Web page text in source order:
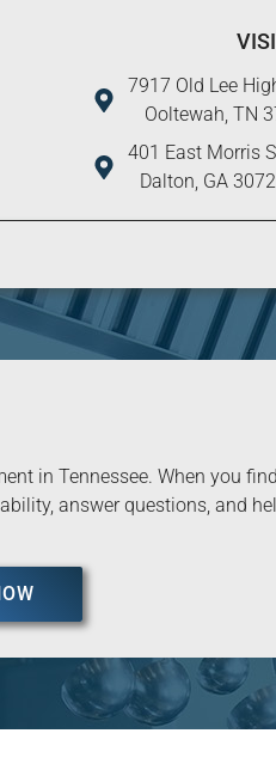
7917 Old Lee
Ooltewah, TN
401 East Morris
Dalton, GA
in Tennessee. When you
answer questions, and